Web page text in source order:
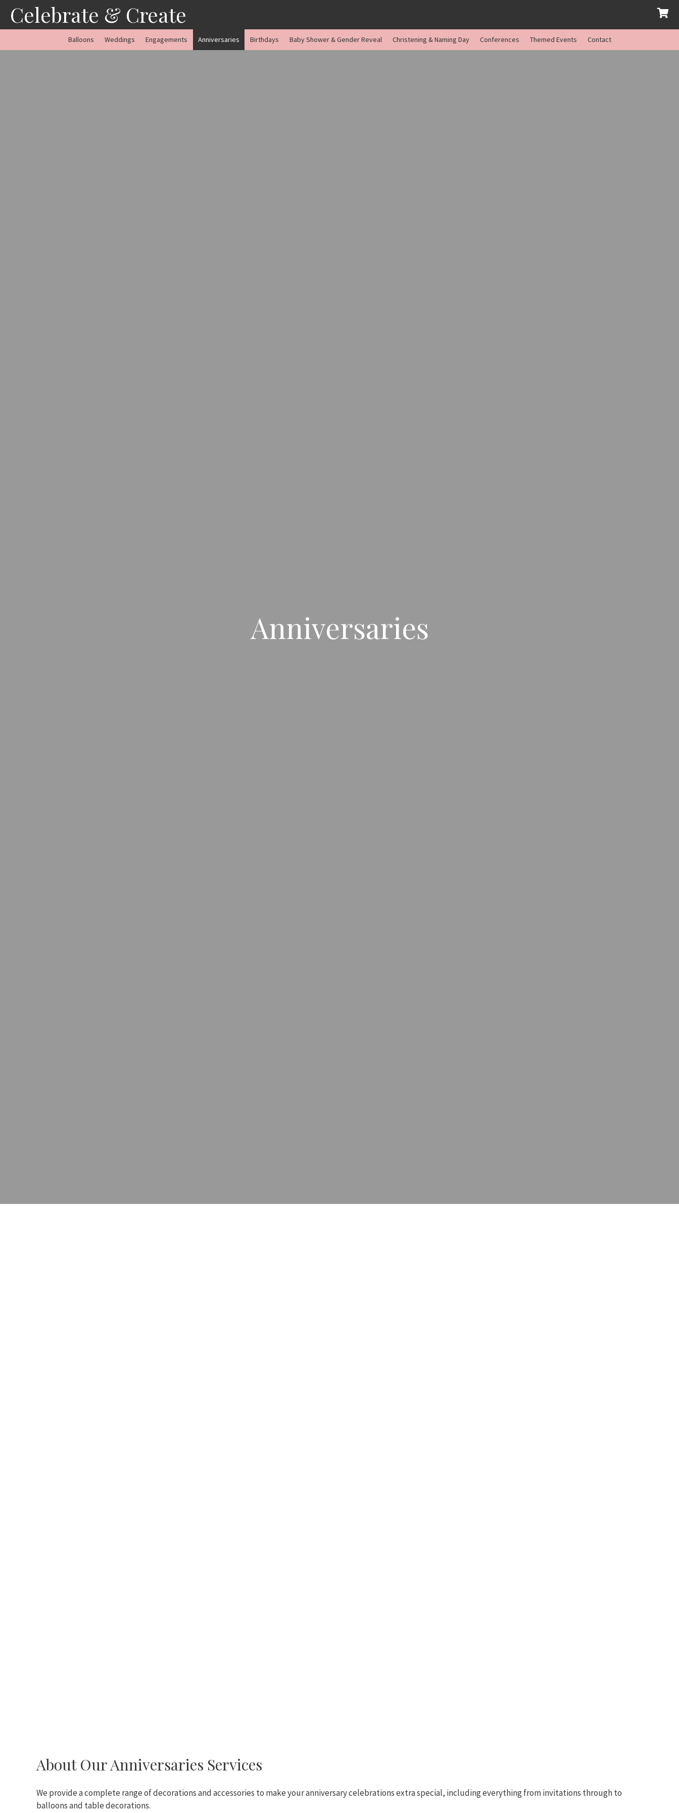
content
Celebrate & Create
Balloons Weddings Engagements Anniversaries Birthdays Baby Shower & Gender Reveal Christening & Naming Day Conferences Themed Events Contact
Anniversaries
About Our Anniversaries Services
We provide a complete range of decorations and accessories to make your anniversary celebrations extra special, including everything from invitations through to
balloons and table decorations.